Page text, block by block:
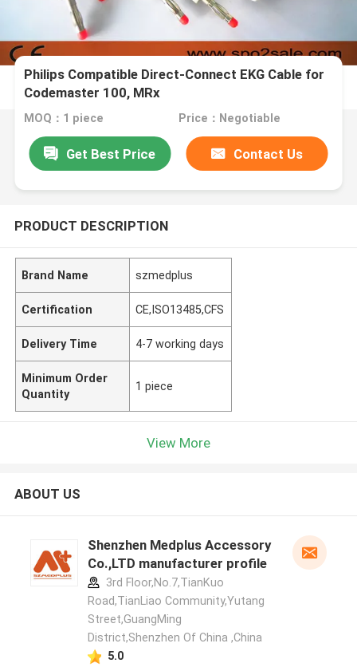
Philips Compatible Direct-Connect EKG Cable for
Codemaster 100, MRx
MOQ：1 piece Price：Negotiable
Get Best Price Contact Us
PRODUCT DESCRIPTION
Brand Name szmedplus
Certification CE,ISO13485,CFS
Delivery Time 4-7 working days
Minimum Order
Quantity
1 piece
View More
ABOUT US
Shenzhen Medplus Accessory
Co.,LTD manufacturer profile
3rd Floor,No.7,TianKuo
Road,TianLiao Community,Yutang
Street,GuangMing
District,Shenzhen Of China ,China
5.0